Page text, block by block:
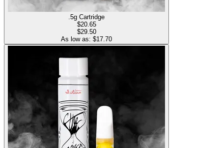
.5g Cartridge
$20.65
$29.50
As low as: $17.70